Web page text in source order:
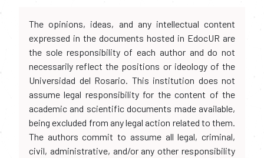
The opinions, ideas, and any intellectual content
expressed in the documents hosted in EdocUR are
the sole responsibility of each author and do not
necessarily reflect the positions or ideology of the
Universidad del Rosario. This institution does not
assume legal responsibility for the content of the
academic and scientific documents made available,
being excluded from any legal action related to them.
The authors commit to assume all legal, criminal,
civil, administrative, and/or any other responsibility